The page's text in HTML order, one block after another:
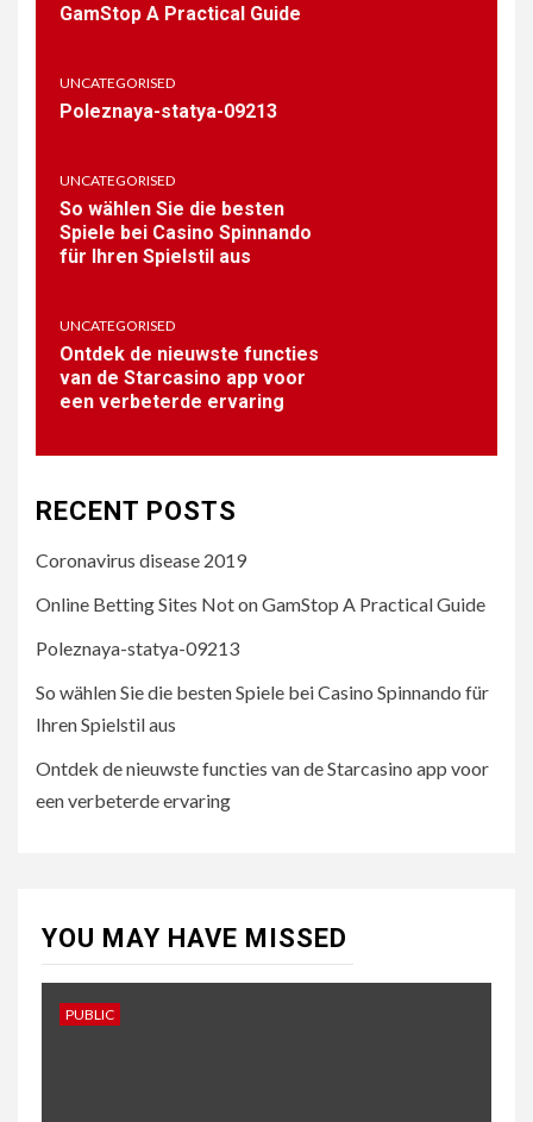
Casino’s Vast Game
1
2
UNCATEGORISED
So wählen Sie die besten
Spiele bei Casino Spinnando
Ontdek de nieuwste
functies van de Starcasino
app voor een verbeterde
GamStop A Practical Guide
UNCATEGORISED
Poleznaya-statya-09213
UNCATEGORISED
So wählen Sie die besten
Spiele bei Casino Spinnando
für Ihren Spielstil aus
UNCATEGORISED
Ontdek de nieuwste functies
van de Starcasino app voor
een verbeterde ervaring
RECENT POSTS
Coronavirus disease 2019
Online Betting Sites Not on GamStop A Practical Guide
Poleznaya-statya-09213
So wählen Sie die besten Spiele bei Casino Spinnando für
Ihren Spielstil aus
Ontdek de nieuwste functies van de Starcasino app voor
een verbeterde ervaring
YOU MAY HAVE MISSED
PUBLIC